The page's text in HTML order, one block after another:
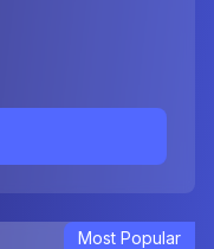
Most Popular